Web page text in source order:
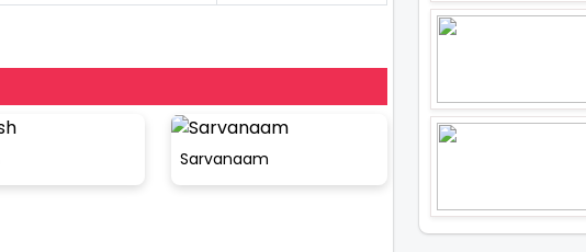
Sarvanaam